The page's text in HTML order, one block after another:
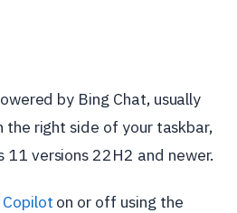
by Bing Chat, usually
the right side of your taskbar,
11 versions 22H2 and newer.
Copilot on or off using the